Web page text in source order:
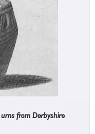
from Derbyshire